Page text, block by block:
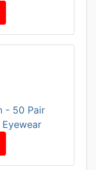
- 50 Pair